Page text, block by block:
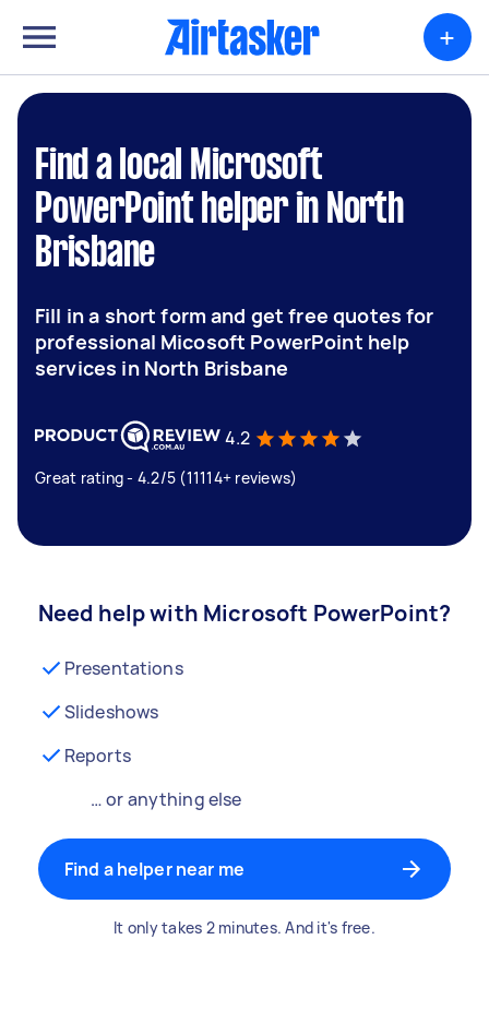
+
Find a local Microsoft
PowerPoint helper in North
Brisbane
Fill in a short form and get free quotes for
professional Micosoft PowerPoint help
services in North Brisbane
4.2
Great rating - 4.2/5 (11114+ reviews)
Need help with Microsoft PowerPoint?
Presentations
Slideshows
Reports
… or anything else
Find a helper near me
It only takes 2 minutes. And it's free.